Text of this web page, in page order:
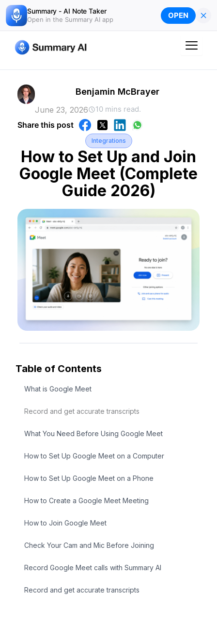
Summary - AI Note Taker
Open in the Summary AI app OPEN ×
Skip
to
content
Integrations
How to Set Up and Join
Google Meet (Complete
Guide 2026)
Benjamin McBrayer
June 23, 2026 10 mins read.
Share this post
Table of Contents
What is Google Meet
Record and get accurate transcripts
What You Need Before Using Google Meet
How to Set Up Google Meet on a Computer
How to Set Up Google Meet on a Phone
How to Create a Google Meet Meeting
How to Join Google Meet
Check Your Cam and Mic Before Joining
Record Google Meet calls with Summary AI
Record and get accurate transcripts